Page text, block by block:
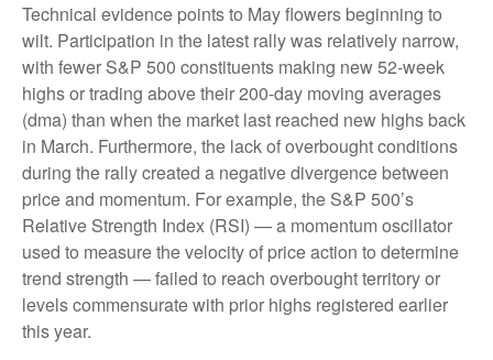
Technical evidence points to May flowers beginning to
wilt. Participation in the latest rally was relatively narrow,
with fewer S&P 500 constituents making new 52-week
highs or trading above their 200-day moving averages
(dma) than when the market last reached new highs back
in March. Furthermore, the lack of overbought conditions
during the rally created a negative divergence between
price and momentum. For example, the S&P 500’s
Relative Strength Index (RSI) — a momentum oscillator
used to measure the velocity of price action to determine
trend strength — failed to reach overbought territory or
levels commensurate with prior highs registered earlier
this year.